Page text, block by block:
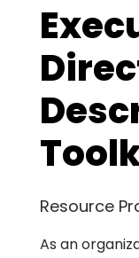
Resource
As an